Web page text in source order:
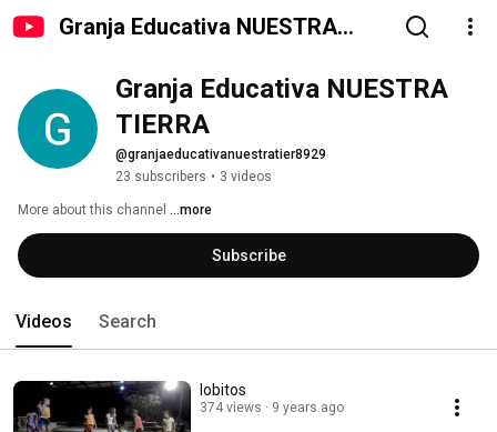
Granja Educativa NUESTRA
Granja Educativa NUESTRA
TIERRA
@granjaeducativanuestratier8929
23 subscribers • 3 videos
More about this channel ...more
Subscribe
Videos Search
lobitos
374 views 9 years ago